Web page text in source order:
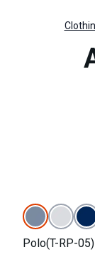
Polo(T-RP-05)